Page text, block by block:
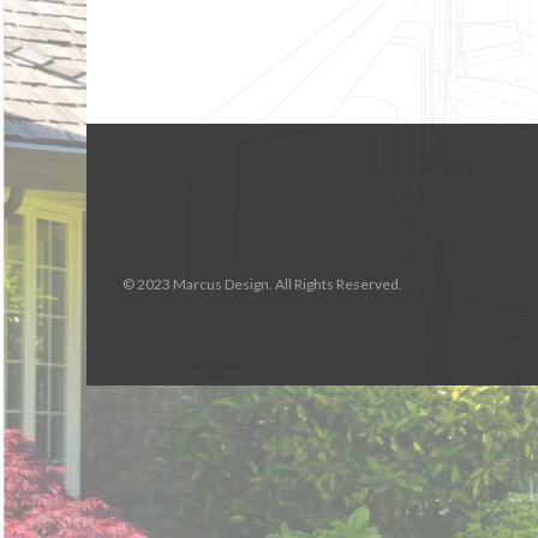
© 2023 Marcus Design. All Rights Reserved.